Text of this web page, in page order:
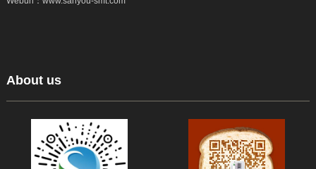
About us